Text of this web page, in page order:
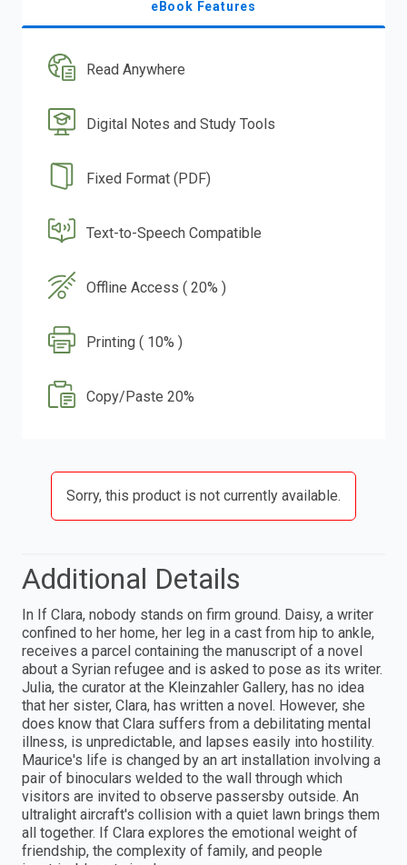
eBook Features
Read Anywhere
Digital Notes and Study Tools
Fixed Format (PDF)
Text-to-Speech Compatible
Offline Access ( 20% )
Printing ( 10% )
Copy/Paste 20%
Sorry, this product is not currently available.
Additional Details
In If Clara, nobody stands on firm ground. Daisy, a writer
confined to her home, her leg in a cast from hip to ankle,
receives a parcel containing the manuscript of a novel
about a Syrian refugee and is asked to pose as its writer.
Julia, the curator at the Kleinzahler Gallery, has no idea
that her sister, Clara, has written a novel. However, she
does know that Clara suffers from a debilitating mental
illness, is unpredictable, and lapses easily into hostility.
Maurice's life is changed by an art installation involving a
pair of binoculars welded to the wall through which
visitors are invited to observe passersby outside. An
ultralight aircraft's collision with a quiet lawn brings them
all together. If Clara explores the emotional weight of
friendship, the complexity of family, and people